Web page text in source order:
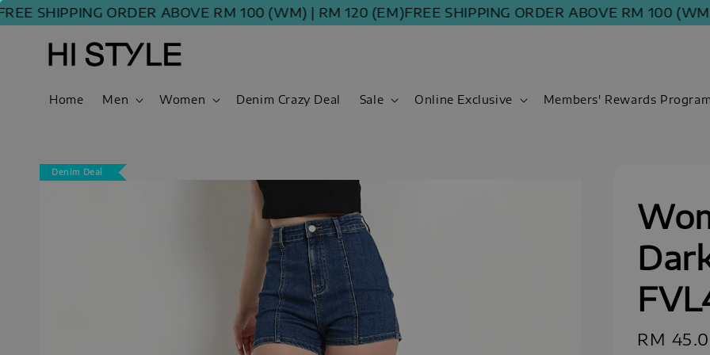
ORDER ABOVE RM 100 (WM) | RM 120 (EM) FREE SHIPPING ORDER ABOVE RM 100 (WM) |
Home Men Women Denim Crazy Deal Sale Online Exclusive Members' Rewards Program
Denim Deal
Sale
RM